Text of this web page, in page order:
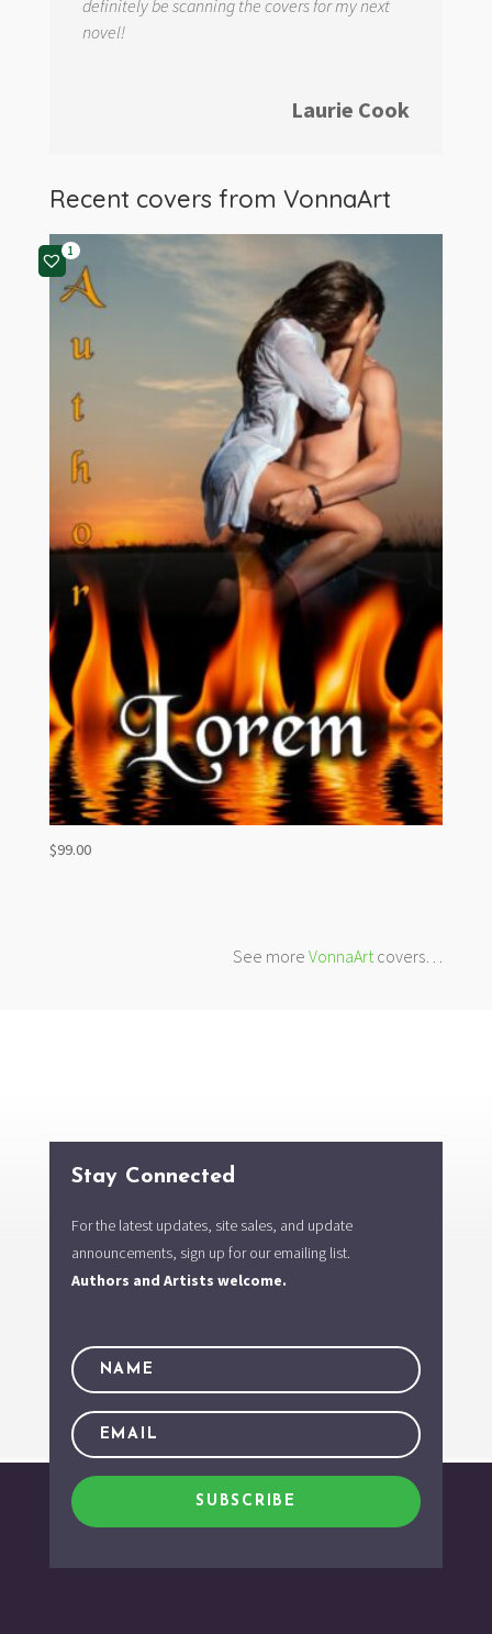
definitely be scanning the covers for my next
novel!
Laurie Cook
Recent covers from VonnaArt
1
$99.00
See moreVonnaArt covers…
Stay Connected
For the latest updates, site sales, and update
announcements, sign up for our emailing list.
Authors and Artists welcome.
SUBSCRIBE